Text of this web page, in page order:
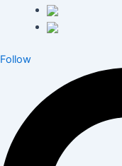
Follow